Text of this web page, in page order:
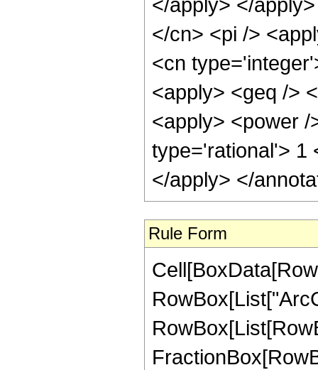
</cn> <pi />
<cn
<apply> <geq />
<apply> <power
type='rational'> 1
</apply> </
Rule Form